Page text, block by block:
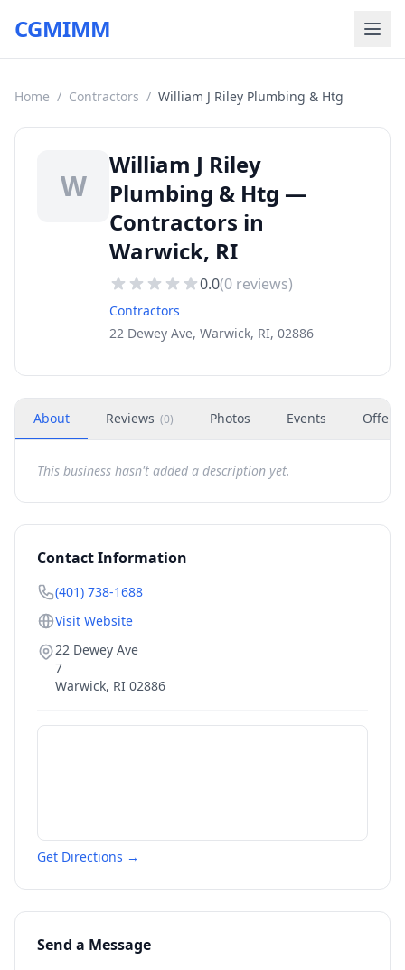
CGMIMM
Home / Contractors / William J Riley Plumbing & Htg
W
William J Riley
Plumbing & Htg —
Contractors in
Warwick, RI
0.0(0 reviews)
Contractors
22 Dewey Ave, Warwick, RI, 02886
About Reviews (0) Photos Events Offers
This business hasn't added a description yet.
Contact Information
(401) 738-1688
Visit Website
22 Dewey Ave
7
Warwick, RI 02886
Get Directions →
Send a Message